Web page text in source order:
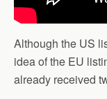
Although the US
idea of the EU
already received